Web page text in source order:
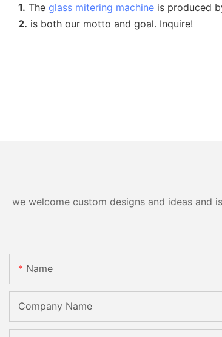
1. The glass mitering machine is produced
2. is both our motto and goal. Inquire!
we welcome custom designs and ideas
Name
Company Name